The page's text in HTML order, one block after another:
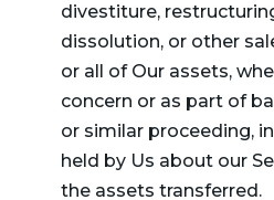
divestiture,
dissolution, or other
or all of Our assets,
concern or as part of
or similar proceeding,
held by Us about our
the assets transferred.